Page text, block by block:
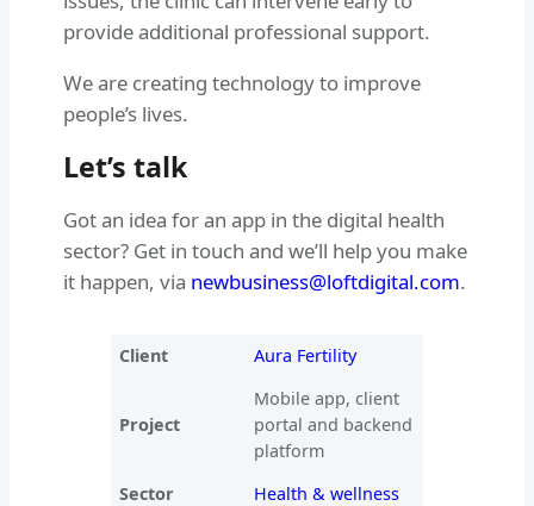
provide additional professional support.
We are creating technology to improve
people’s lives.
Let’s talk
Got an idea for an app in the digital health
sector? Get in touch and we’ll help you make
it happen, via newbusiness@loftdigital.com.
Client Aura Fertility
Project
Mobile app, client
portal and backend
platform
Sector
Health & wellness